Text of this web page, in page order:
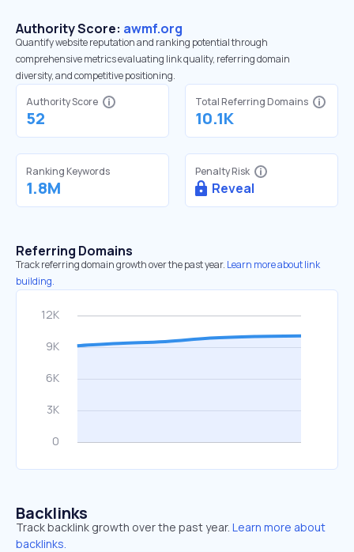
Authority Score: awmf.org
Quantify website reputation and ranking potential through
comprehensive metrics evaluating link quality, referring domain
diversity, and competitive positioning.
Authority Score
52
Total Referring Domains
10.1K
Ranking Keywords
1.8M
Penalty Risk
Reveal
Referring Domains
Track referring domain growth over the past year. Learn more about link
building.
Backlinks
Track backlink growth over the past year. Learn more about
backlinks.